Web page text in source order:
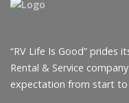
“RV Life Is Good” prides
Rental & Service
expectation from start to